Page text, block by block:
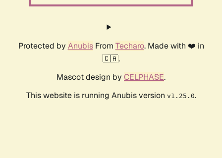
Protected by AnubisFrom Techaro. Made with ❤️ in
🇨🇦.
Mascot design by CELPHASE.
This website is running Anubis version v1.25.0.